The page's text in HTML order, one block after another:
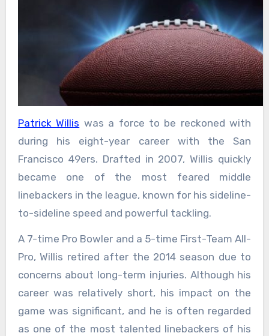
Patrick Willis was a force to be reckoned with
during his eight-year career with the San
Francisco 49ers. Drafted in 2007, Willis quickly
became one of the most feared middle
linebackers in the league, known for his sideline-
to-sideline speed and powerful tackling.
A 7-time Pro Bowler and a 5-time First-Team All-
Pro, Willis retired after the 2014 season due to
concerns about long-term injuries. Although his
career was relatively short, his impact on the
game was significant, and he is often regarded
as one of the most talented linebackers of his